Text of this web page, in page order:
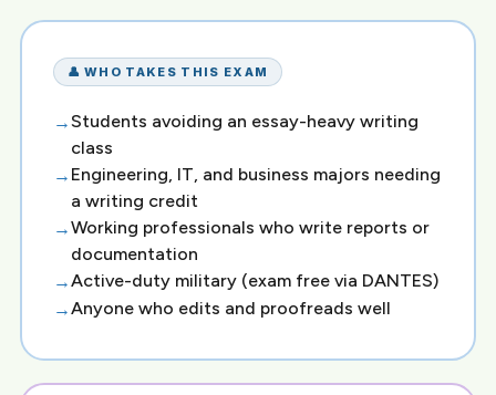
👤 WHO TAKES THIS EXAM
Students avoiding an essay-heavy writing
class
Engineering, IT, and business majors needing
a writing credit
Working professionals who write reports or
documentation
Active-duty military (exam free via DANTES)
Anyone who edits and proofreads well